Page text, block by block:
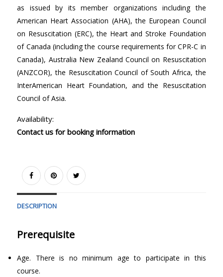
as issued by its member organizations including the
American Heart Association (AHA), the European Council
on Resuscitation (ERC), the Heart and Stroke Foundation
of Canada (including the course requirements for CPR-C in
Canada), Australia New Zealand Council on Resuscitation
(ANZCOR), the Resuscitation Council of South Africa, the
InterAmerican Heart Foundation, and the Resuscitation
Council of Asia.
Availability:
Contact us for booking information
DESCRIPTION
Prerequisite
Age. There is no minimum age to participate in this
course.